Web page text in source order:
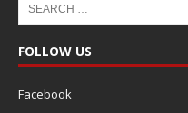
FOLLOW US
Facebook